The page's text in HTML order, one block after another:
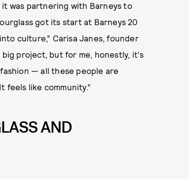
was partnering with Barneys to
got its start at Barneys 20
culture,” Carisa Janes, founder
big project, but for me, honestly, it's
— all these people are
like community.”
AND